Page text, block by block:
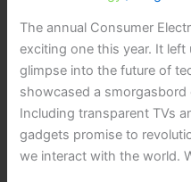
The annual Consumer
exciting one this year. It
glimpse into the future of
showcased a
Including transparent TVs
gadgets promise to
we interact with the world.
at
CES
2024?